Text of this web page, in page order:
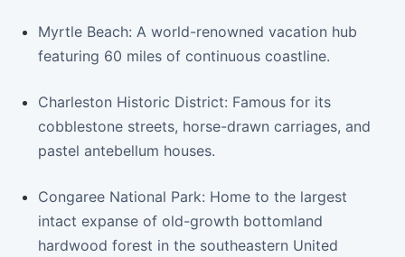
Myrtle Beach: A world-renowned vacation hub
featuring 60 miles of continuous coastline.
Charleston Historic District: Famous for its
cobblestone streets, horse-drawn carriages, and
pastel antebellum houses.
Congaree National Park: Home to the largest
intact expanse of old-growth bottomland
hardwood forest in the southeastern United